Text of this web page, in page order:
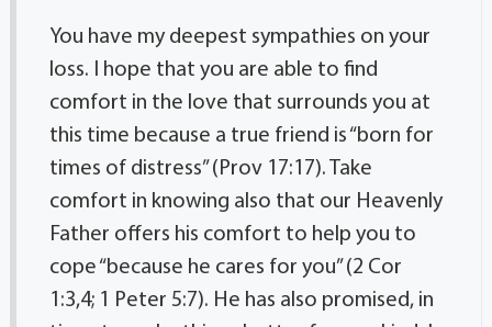
You have my deepest sympathies on your
loss. I hope that you are able to find
comfort in the love that surrounds you at
this time because a true friend is “born for
times of distress” (Prov 17:17). Take
comfort in knowing also that our Heavenly
Father offers his comfort to help you to
cope “because he cares for you” (2 Cor
1:3,4; 1 Peter 5:7). He has also promised, in